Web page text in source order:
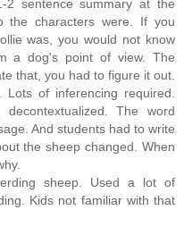
sentence summary at the
the characters were. If you
was, you would not know
a dog's point of view. The
that, you had to figure it out.
of inferencing required.
The word
And students had to write
the sheep changed. When
sheep. Used a lot of
Kids not familiar with that